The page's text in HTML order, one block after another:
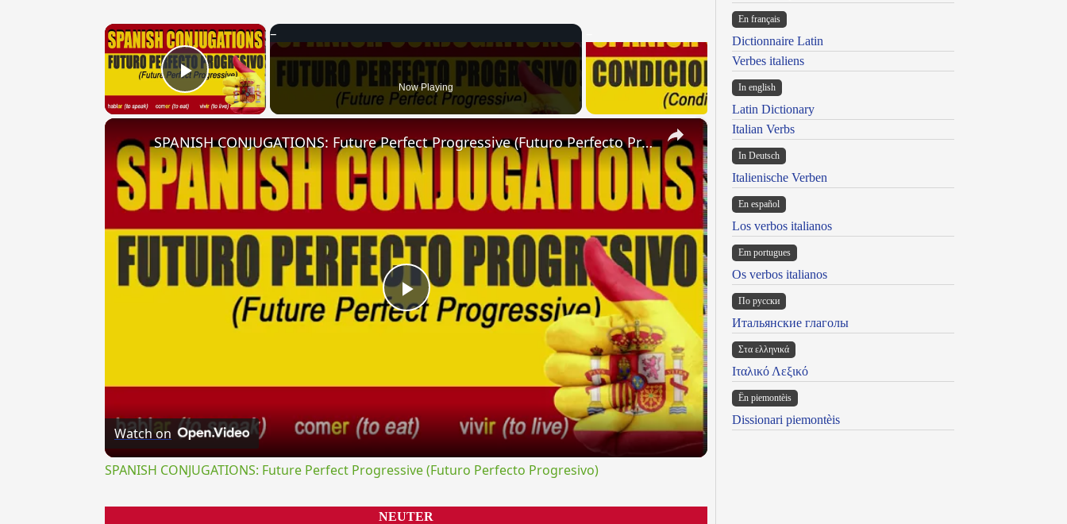
×
Play Video Now Playing
×
Play
SPANISH CONJUGATIONS: Future Perfect Progressive (Futuro Perfecto Progresivo)
Watch on
SPANISH CONJUGATIONS: Future Perfect Progressive (Futuro Perfecto Progresivo)
NEUTER
En français
Dictionnaire Latin
Verbes italiens
In english
Latin Dictionary
Italian Verbs
In Deutsch
Italienische Verben
En español
Los verbos italianos
Em portugues
Os verbos italianos
По русски
Итальянские глаголы
Στα ελληνικά
Ιταλικό Λεξικό
Ën piemontèis
Dissionari piemontèis